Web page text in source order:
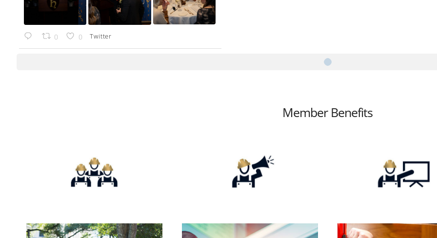
0 0 Twitter
Member Benefits